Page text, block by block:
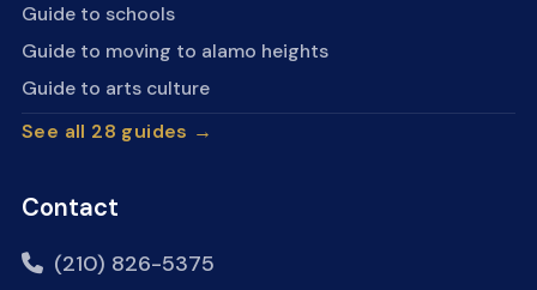
Guide to schools
Guide to moving to alamo heights
Guide to arts culture
See all 28 guides →
Contact
(210) 826-5375